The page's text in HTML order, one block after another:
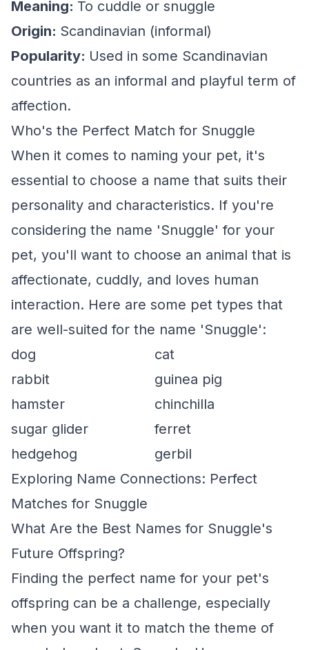
Meaning: To cuddle or snuggle
Origin: Scandinavian (informal)
Popularity: Used in some Scandinavian
countries as an informal and playful term of
affection.
Who's the Perfect Match for Snuggle
When it comes to naming your pet, it's
essential to choose a name that suits their
personality and characteristics. If you're
considering the name 'Snuggle' for your
pet, you'll want to choose an animal that is
affectionate, cuddly, and loves human
interaction. Here are some pet types that
are well-suited for the name 'Snuggle':
dog
cat
rabbit
guinea pig
hamster
chinchilla
sugar glider
ferret
hedgehog
gerbil
Exploring Name Connections: Perfect
Matches for Snuggle
What Are the Best Names for Snuggle's
Future Offspring?
Finding the perfect name for your pet's
offspring can be a challenge, especially
when you want it to match the theme of